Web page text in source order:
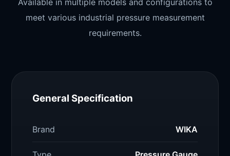
Available in multiple models and configurations to
meet various industrial pressure measurement
requirements.
General Specification
Brand WIKA